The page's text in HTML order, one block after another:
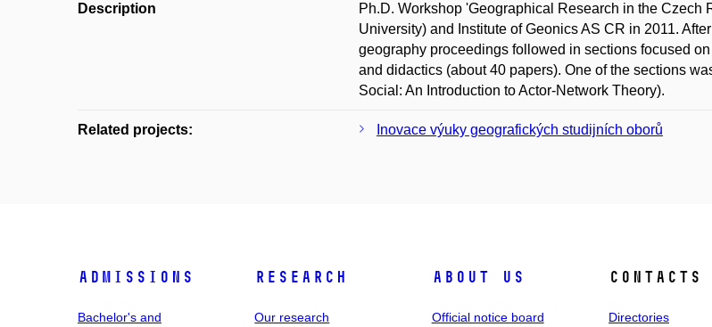
Description
Ph.D. Workshop 'Geographical Research in the
University) and Institute of Geonics AS CR in 2011.
geography proceedings followed in sections focused
and didactics (about 40 papers). One of the sections
Social: An Introduction to Actor-Network Theory).
Related projects: Inovace výuky geografických studijních oborů
Admissions
Bachelor's and
Research
Our research
About us
Official notice board
Contacts
Directories